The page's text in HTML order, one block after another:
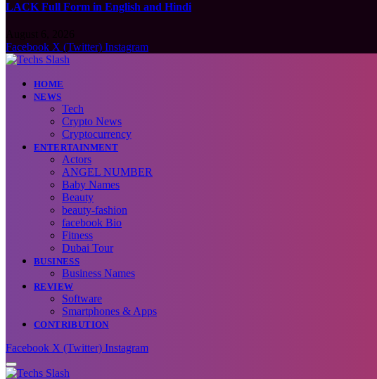
LACK Full Form in English and Hindi
Facebook X (Twitter) Instagram
HOME
NEWS
Tech
Crypto News
Cryptocurrency
ENTERTAINMENT
Actors
ANGEL NUMBER
Baby Names
Beauty
beauty-fashion
facebook Bio
Fitness
Dubai Tour
BUSINESS
Business Names
REVIEW
Software
Smartphones & Apps
CONTRIBUTION
Facebook X (Twitter) Instagram